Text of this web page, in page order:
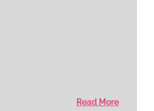
Read More